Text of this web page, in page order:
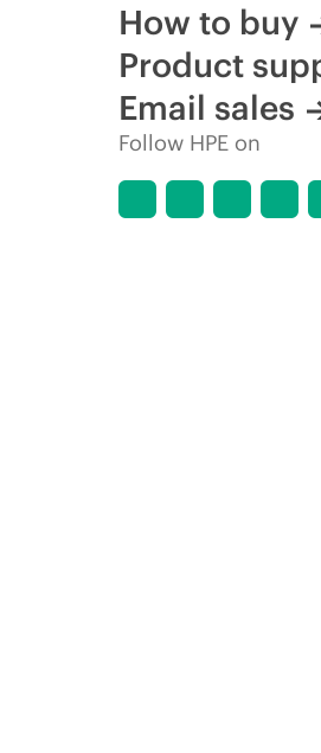
How to buy
Product
Email sales
Follow HPE on